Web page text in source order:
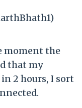
moment the
that my
2 hours, I sort